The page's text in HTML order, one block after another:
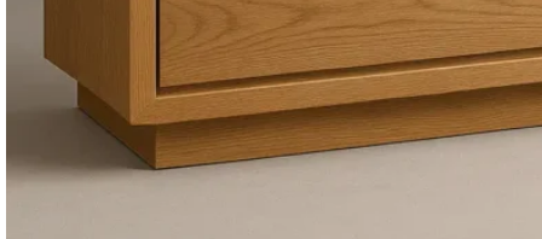
Console Mirrors
Entry Mirrors
Shoe Cabinets